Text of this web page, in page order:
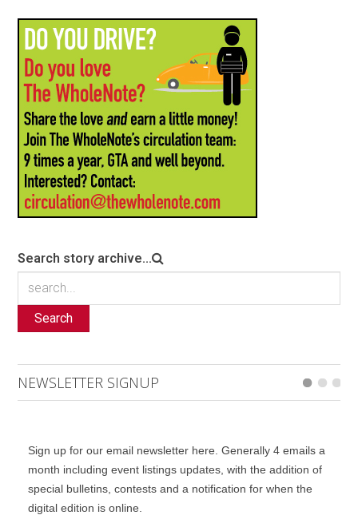
Search story archive...
Search
NEWSLETTER SIGNUP
Sign up for our email newsletter here. Generally 4 emails a
month including event listings updates, with the addition of
special bulletins, contests and a notification for when the
digital edition is online.